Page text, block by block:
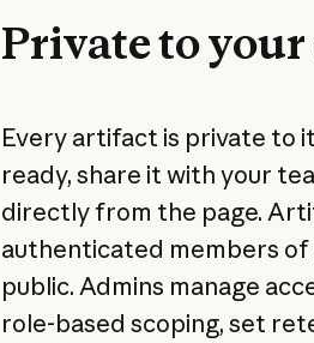
Private to
Every artifact is private to
ready, share it with your
directly from the page.
authenticated members of
public. Admins manage
role-based scoping, set